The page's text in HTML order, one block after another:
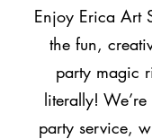
Enjoy Erica Art
the fun,
party magic
literally!
party service,